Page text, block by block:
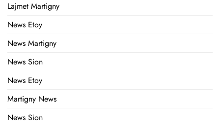
Lajmet Martigny
News Etoy
News Martigny
News Sion
News Etoy
Martigny News
News Sion